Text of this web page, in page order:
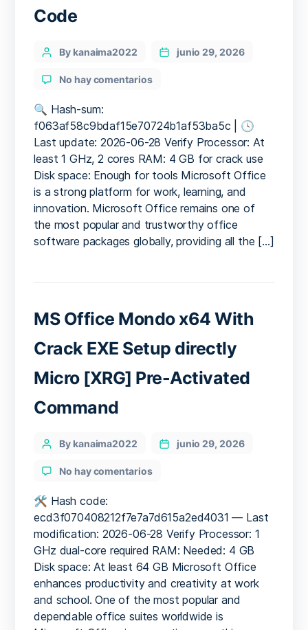
Code
Categories
PostBy kanaima2022 junio 29, 2026
No hay comentariosen
Mondo
File
Super-
Lite
Direct
Deploy
Code
🔍 Hash-sum:
f063af58c9bdaf15e70724b1af53ba5c | 🕓
Last update: 2026-06-28 Verify Processor: At
least 1 GHz, 2 cores RAM: 4 GB for crack use
Disk space: Enough for tools Microsoft Office
is a strong platform for work, learning, and
innovation. Microsoft Office remains one of
the most popular and trustworthy office
software packages globally, providing all the […]
MS Office Mondo x64 With
Crack EXE Setup directly
Micro [XRG] Pre-Activated
Command
Categories
PostBy kanaima2022 junio 29, 2026
No hay comentariosen
Mondo
With
Crack
EXE
Setup
directly
Micro
[XRG]
🛠 Hash code:
ecd3f070408212f7e7a7d615a2ed4031 — Last
modification: 2026-06-28 Verify Processor: 1
GHz dual-core required RAM: Needed: 4 GB
Disk space: At least 64 GB Microsoft Office
enhances productivity and creativity at work
and school. One of the most popular and
dependable office suites worldwide is